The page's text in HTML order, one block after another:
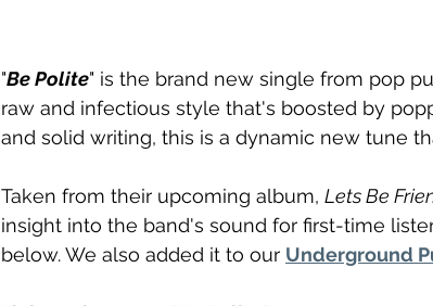
"Be Polite" is the brand new single from pop
raw and infectious style that's boosted by
and solid writing, this is a dynamic new tune
Taken from their upcoming album, Lets Be
insight into the band's sound for first-time
below. We also added it to our Underground